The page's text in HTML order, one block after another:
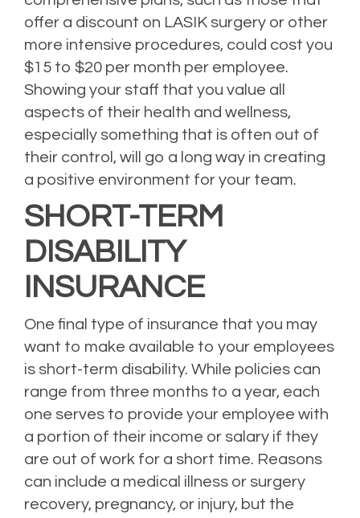
offer a discount on LASIK surgery or other
more intensive procedures, could cost you
$15 to $20 per month per employee.
Showing your staff that you value all
aspects of their health and wellness,
especially something that is often out of
their control, will go a long way in creating
a positive environment for your team.
SHORT-TERM
DISABILITY
INSURANCE
One final type of insurance that you may
want to make available to your employees
is short-term disability. While policies can
range from three months to a year, each
one serves to provide your employee with
a portion of their income or salary if they
are out of work for a short time. Reasons
can include a medical illness or surgery
recovery, pregnancy, or injury, but the